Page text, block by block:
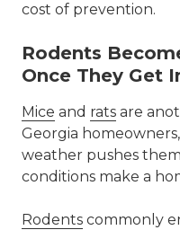
cost of prevention.
Rodents
Once They Get
Mice and rats are
Georgia
weather pushes
conditions make a
Rodents commonly